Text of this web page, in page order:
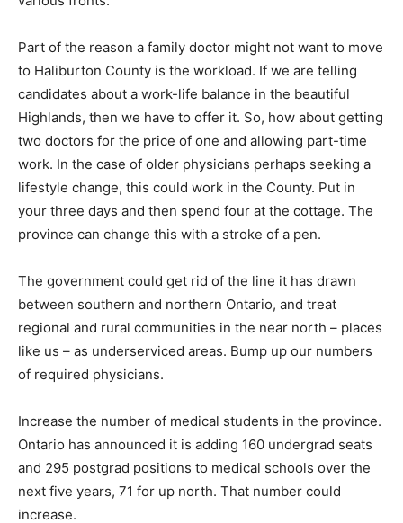
Part of the reason a family doctor might not want to move
to Haliburton County is the workload. If we are telling
candidates about a work-life balance in the beautiful
Highlands, then we have to offer it. So, how about getting
two doctors for the price of one and allowing part-time
work. In the case of older physicians perhaps seeking a
lifestyle change, this could work in the County. Put in
your three days and then spend four at the cottage. The
province can change this with a stroke of a pen.
The government could get rid of the line it has drawn
between southern and northern Ontario, and treat
regional and rural communities in the near north – places
like us – as underserviced areas. Bump up our numbers
of required physicians.
Increase the number of medical students in the province.
Ontario has announced it is adding 160 undergrad seats
and 295 postgrad positions to medical schools over the
next five years, 71 for up north. That number could
increase.